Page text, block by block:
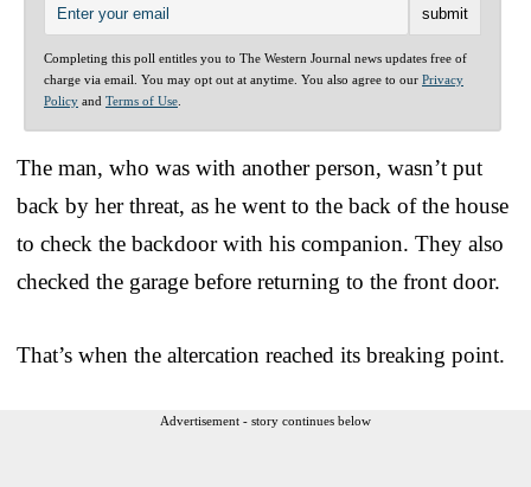
Completing this poll entitles you to The Western Journal news updates free of
charge via email. You may opt out at anytime. You also agree to our Privacy
Policy and Terms of Use
The man, who was with another person, wasn’t put
back by her threat, as he went to the back of the house
to check the backdoor with his companion. They also
checked the garage before returning to the front door.
That’s when the altercation reached its breaking point.
Advertisement - story continues below